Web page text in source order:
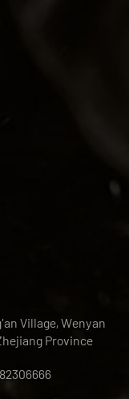
Village, Wenyan
Province